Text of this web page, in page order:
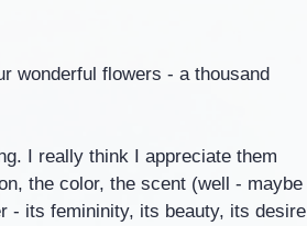
wonderful flowers - a thousand
I really think I appreciate them
the color, the scent (well - maybe
- its femininity, its beauty, its desire